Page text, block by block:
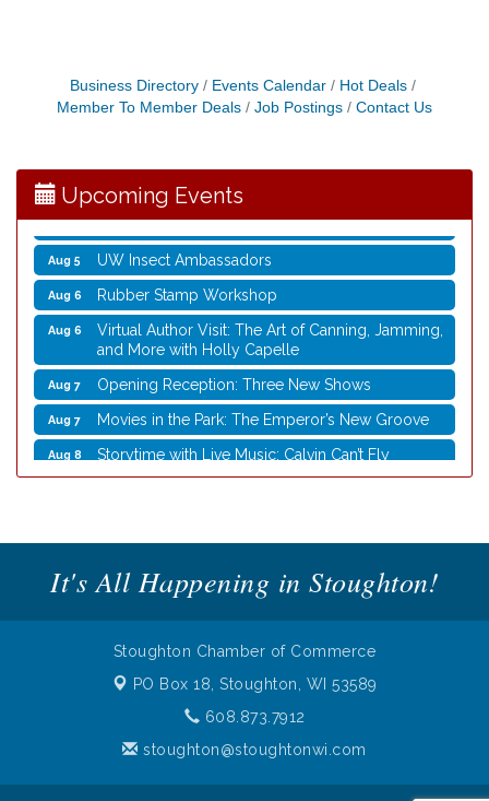
Business Directory Events Calendar
Hot Deals
Member To Member Deals
Job Postings Contact Us
Upcoming Events
Aug 5 UW Insect Ambassadors
Aug 6 Rubber Stamp Workshop
Aug 6
Virtual Author Visit: The Art of Canning, Jamming,
and More with Holly Capelle
Aug 7 Opening Reception: Three New Shows
Aug 7 Movies in the Park: The Emperor’s New Groove
Aug 8 Storytime with Live Music: Calvin Can’t Fly
Aug 8 Storytime with Live Music: Calvin Can’t Fly
Virtual Author Visit: Overcoming Burnout with
Laser Engraved Rolling Pin
Rubber Stamp Workshop
Virtual Author Visit: The Art of Canning, Jamming,
and More with Holly Capelle
Opening Reception: Three New Shows
It's All Happening in Stoughton!
Stoughton Chamber of Commerce
PO Box 18, Stoughton, WI 53589
608.873.7912
stoughton@stoughtonwi.com